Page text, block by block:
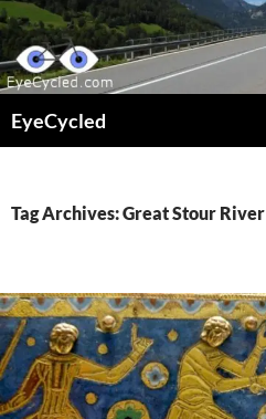
Skip
to
content
EyeCycled
Tag Archives: Great Stour River